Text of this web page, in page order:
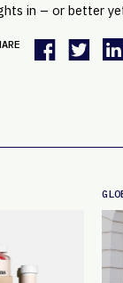
in – or better